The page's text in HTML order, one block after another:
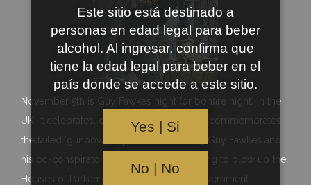
November 5th is Guy Fawkes night (or bonfire night) in the
UK. It celebrates, or perhaps I should say, commemorates
the failed ‘gunpowder plot’, when in 1605 Guy Fawkes and
his co-conspirators were caught attempting to blow up the
Houses of Parliament – seat of the UK Government.
Este sitio está destinado a
personas en edad legal para beber
alcohol. Al ingresar, confirma que
tiene la edad legal para beber en el
país donde se accede a este sitio.
Yes | Si
No | No